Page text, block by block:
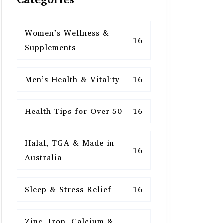
Women’s Wellness &
Supplements
16
Men’s Health & Vitality 16
Health Tips for Over 50+ 16
Halal, TGA & Made in
Australia
16
Sleep & Stress Relief 16